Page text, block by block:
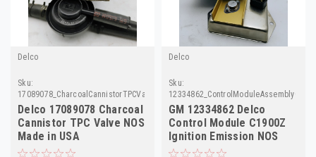
Delco
Sku:
17089078_CharcoalCannistorTPCValve_Delco
Delco 17089078 Charcoal
Cannistor TPC Valve NOS
Made in USA
Delco
Sku:
GM 12334862 Delco
Control Module C1900Z
Ignition Emission NOS
Vintage 70s 80s